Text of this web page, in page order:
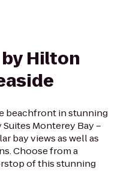
Hilton
beachfront in stunning
Suites Monterey Bay –
bay views as well as
Choose from a
of this stunning